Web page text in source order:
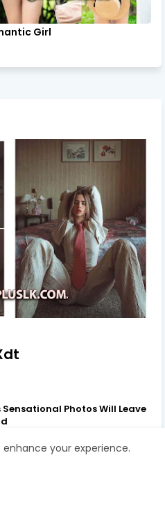
Girl
Photos Will Leave
your experience.